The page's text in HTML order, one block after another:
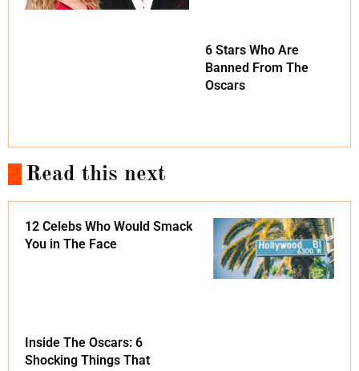
6 Stars Who Are
Banned From The
Oscars
Read this next
12 Celebs Who Would Smack
You in The Face
Inside The Oscars: 6
Shocking Things That